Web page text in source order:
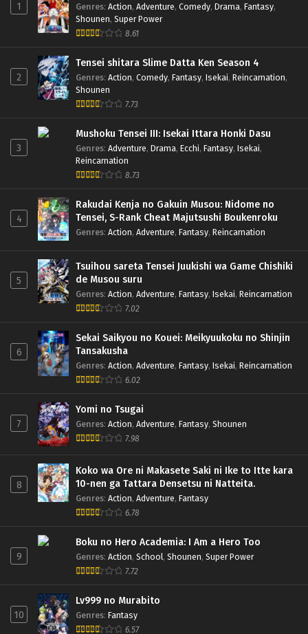
1 Genres: Action, Adventure, Comedy, Drama, Fantasy,
Shounen, Super Power
8.61
2
Tensei shitara Slime Datta Ken Season 4
Genres: Action, Comedy, Fantasy, Isekai, Reincarnation,
Shounen
7.73
3
Mushoku Tensei III: Isekai Ittara Honki Dasu
Genres: Adventure, Drama, Ecchi, Fantasy, Isekai,
Reincarnation
8.73
4
Rakudai Kenja no Gakuin Musou: Nidome no
Tensei, S-Rank Cheat Majutsushi Boukenroku
Genres: Action, Adventure, Fantasy, Reincarnation
5
Tsuihou sareta Tensei Juukishi wa Game Chishiki
de Musou suru
Genres: Action, Adventure, Fantasy, Isekai, Reincarnation
7.02
6
Sekai Saikyou no Kouei: Meikyuukoku no Shinjin
Tansakusha
Genres: Action, Adventure, Fantasy, Isekai, Reincarnation
6.02
7
Yomi no Tsugai
Genres: Action, Adventure, Fantasy, Shounen
7.98
8
Koko wa Ore ni Makasete Saki ni Ike to Itte kara
10-nen ga Tattara Densetsu ni Natteita.
Genres: Action, Adventure, Fantasy
6.78
9
Boku no Hero Academia: I Am a Hero Too
Genres: Action, School, Shounen, Super Power
7.72
10
Lv999 no Murabito
Genres: Fantasy
6.57